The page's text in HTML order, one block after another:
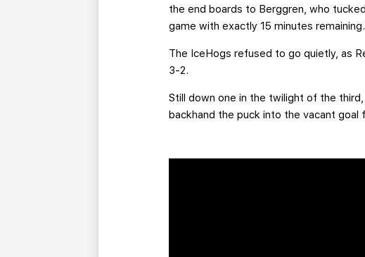
the end boards to Berggren, who
game with exactly 15 minutes remaining.
The IceHogs refused to go quietly, as
3-2.
Still down one in the twilight of the
backhand the puck into the vacant